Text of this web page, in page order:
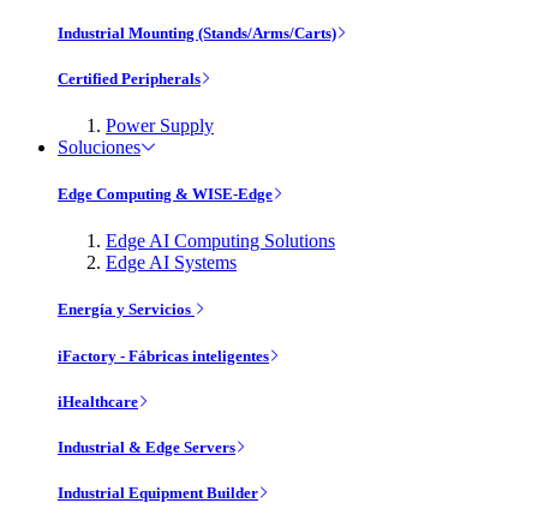
Industrial Mounting (Stands/Arms/Carts)
Certified Peripherals
Power Supply
Soluciones
Edge Computing & WISE-Edge
Edge AI Computing Solutions
Edge AI Systems
Energía y Servicios
iFactory - Fábricas inteligentes
iHealthcare
Industrial & Edge Servers
Industrial Equipment Builder